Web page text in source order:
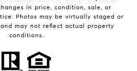
in price, condition, sale, or
Photos may be virtually staged or
may not reflect actual property
conditions.